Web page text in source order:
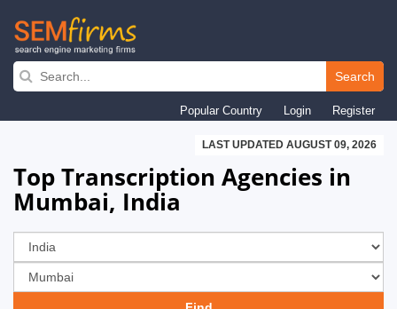
Skip
navigation
Search
Popular Country Login Register
LAST UPDATED AUGUST 09, 2026
Top Transcription Agencies in
Mumbai, India